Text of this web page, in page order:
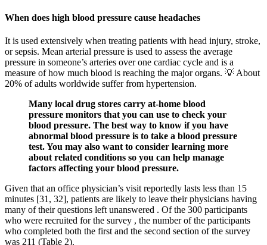
When does high blood pressure cause headaches
It is used extensively when treating patients with head injury, stroke,
or sepsis. Mean arterial pressure is used to assess the average
pressure in someone’s arteries over one cardiac cycle and is a
measure of how much blood is reaching the major organs. 💡 About
20% of adults worldwide suffer from hypertension.
Many local drug stores carry at-home blood
pressure monitors that you can use to check your
blood pressure. The best way to know if you have
abnormal blood pressure is to take a blood pressure
test. You may also want to consider learning more
about related conditions so you can help manage
factors affecting your blood pressure.
Given that an office physician’s visit reportedly lasts less than 15
minutes [31, 32], patients are likely to leave their physicians having
many of their questions left unanswered . Of the 300 participants
who were recruited for the survey , the number of the participants
who completed both the first and the second section of the survey
was 211 (Table 2).